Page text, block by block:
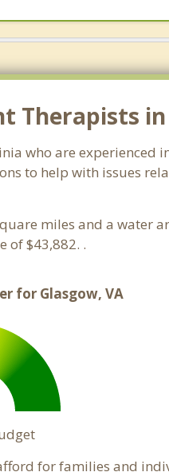
Therapists in
who are experienced
to help with issues
miles and a water
of $43,882. .
for Glasgow, VA
for families and